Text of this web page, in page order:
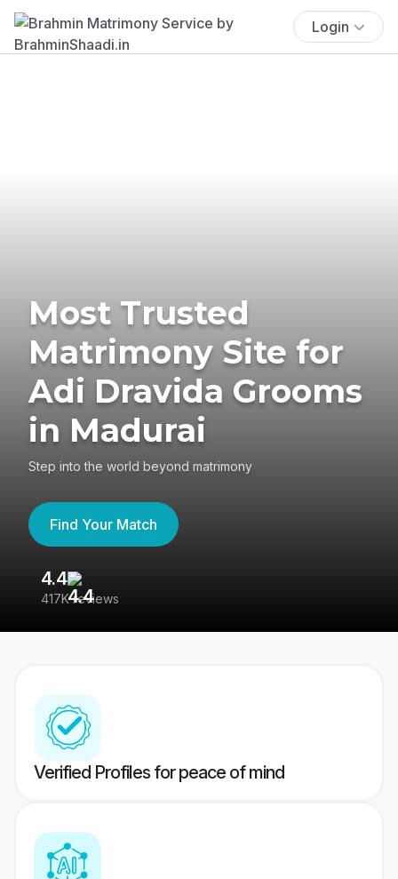
Login
Most Trusted
Matrimony Site for
Adi Dravida Grooms
in Madurai
Step into the world beyond matrimony
Find Your Match
4.4
417K reviews
Verified Profiles for peace of mind